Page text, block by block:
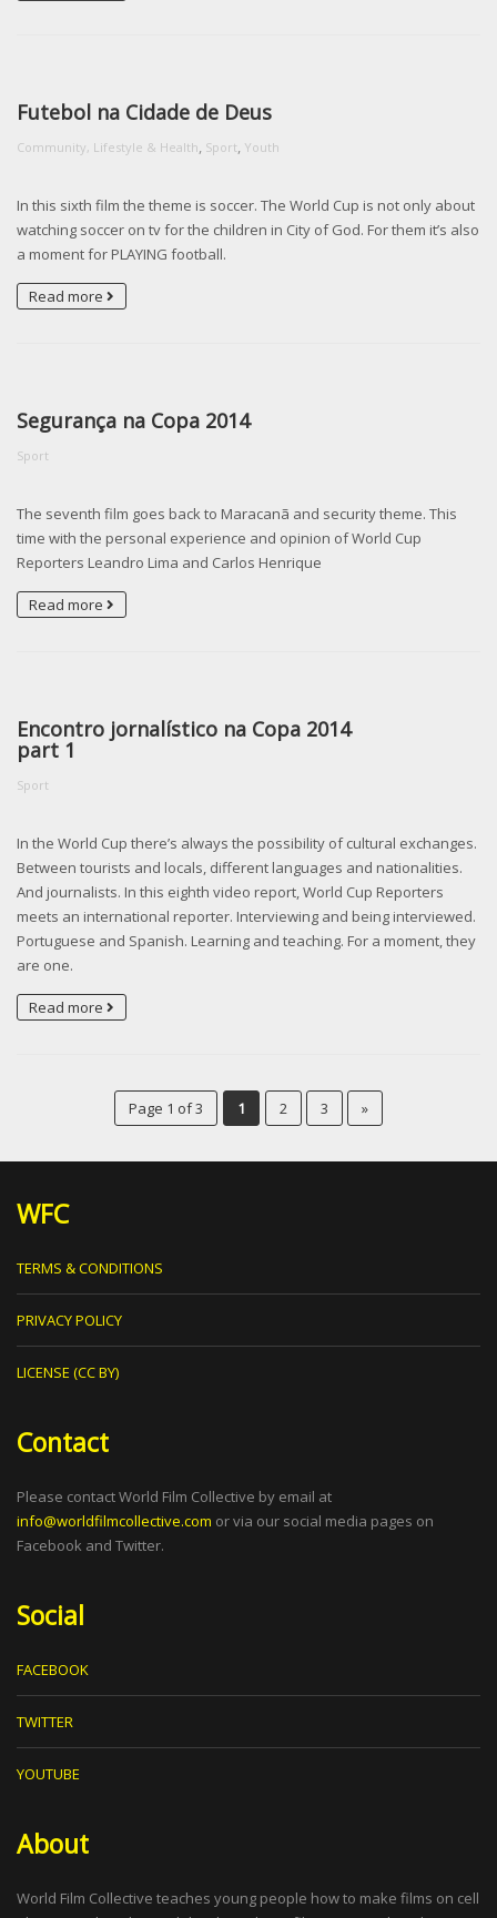
Futebol na Cidade de Deus
Community, Lifestyle & Health, Sport, Youth
In this sixth film the theme is soccer. The World Cup is not only about
watching soccer on tv for the children in City of God. For them it’s also
a moment for PLAYING football.
Read more
Segurança na Copa 2014
Sport
The seventh film goes back to Maracanã and security theme. This
time with the personal experience and opinion of World Cup
Reporters Leandro Lima and Carlos Henrique
Read more
Encontro jornalístico na Copa 2014
part 1
Sport
In the World Cup there’s always the possibility of cultural exchanges.
Between tourists and locals, different languages and nationalities.
And journalists. In this eighth video report, World Cup Reporters
meets an international reporter. Interviewing and being interviewed.
Portuguese and Spanish. Learning and teaching. For a moment, they
are one.
Read more
Page 1 of 3 1 2 3 »
WFC
TERMS & CONDITIONS
PRIVACY POLICY
LICENSE (CC BY)
Contact
Please contact World Film Collective by email at
info@worldfilmcollective.com or via our social media pages on
Facebook and Twitter.
Social
FACEBOOK
TWITTER
YOUTUBE
About
World Film Collective teaches young people how to make films on cell